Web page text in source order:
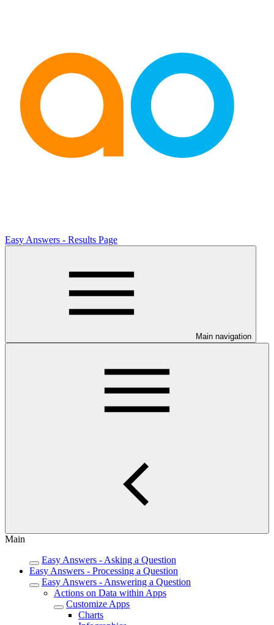
Easy Answers - Results Page
Main navigation
Main
Easy Answers - Asking a Question
Easy Answers - Processing a Question
Easy Answers - Answering a Question
Actions on Data within Apps
Customize Apps
Charts